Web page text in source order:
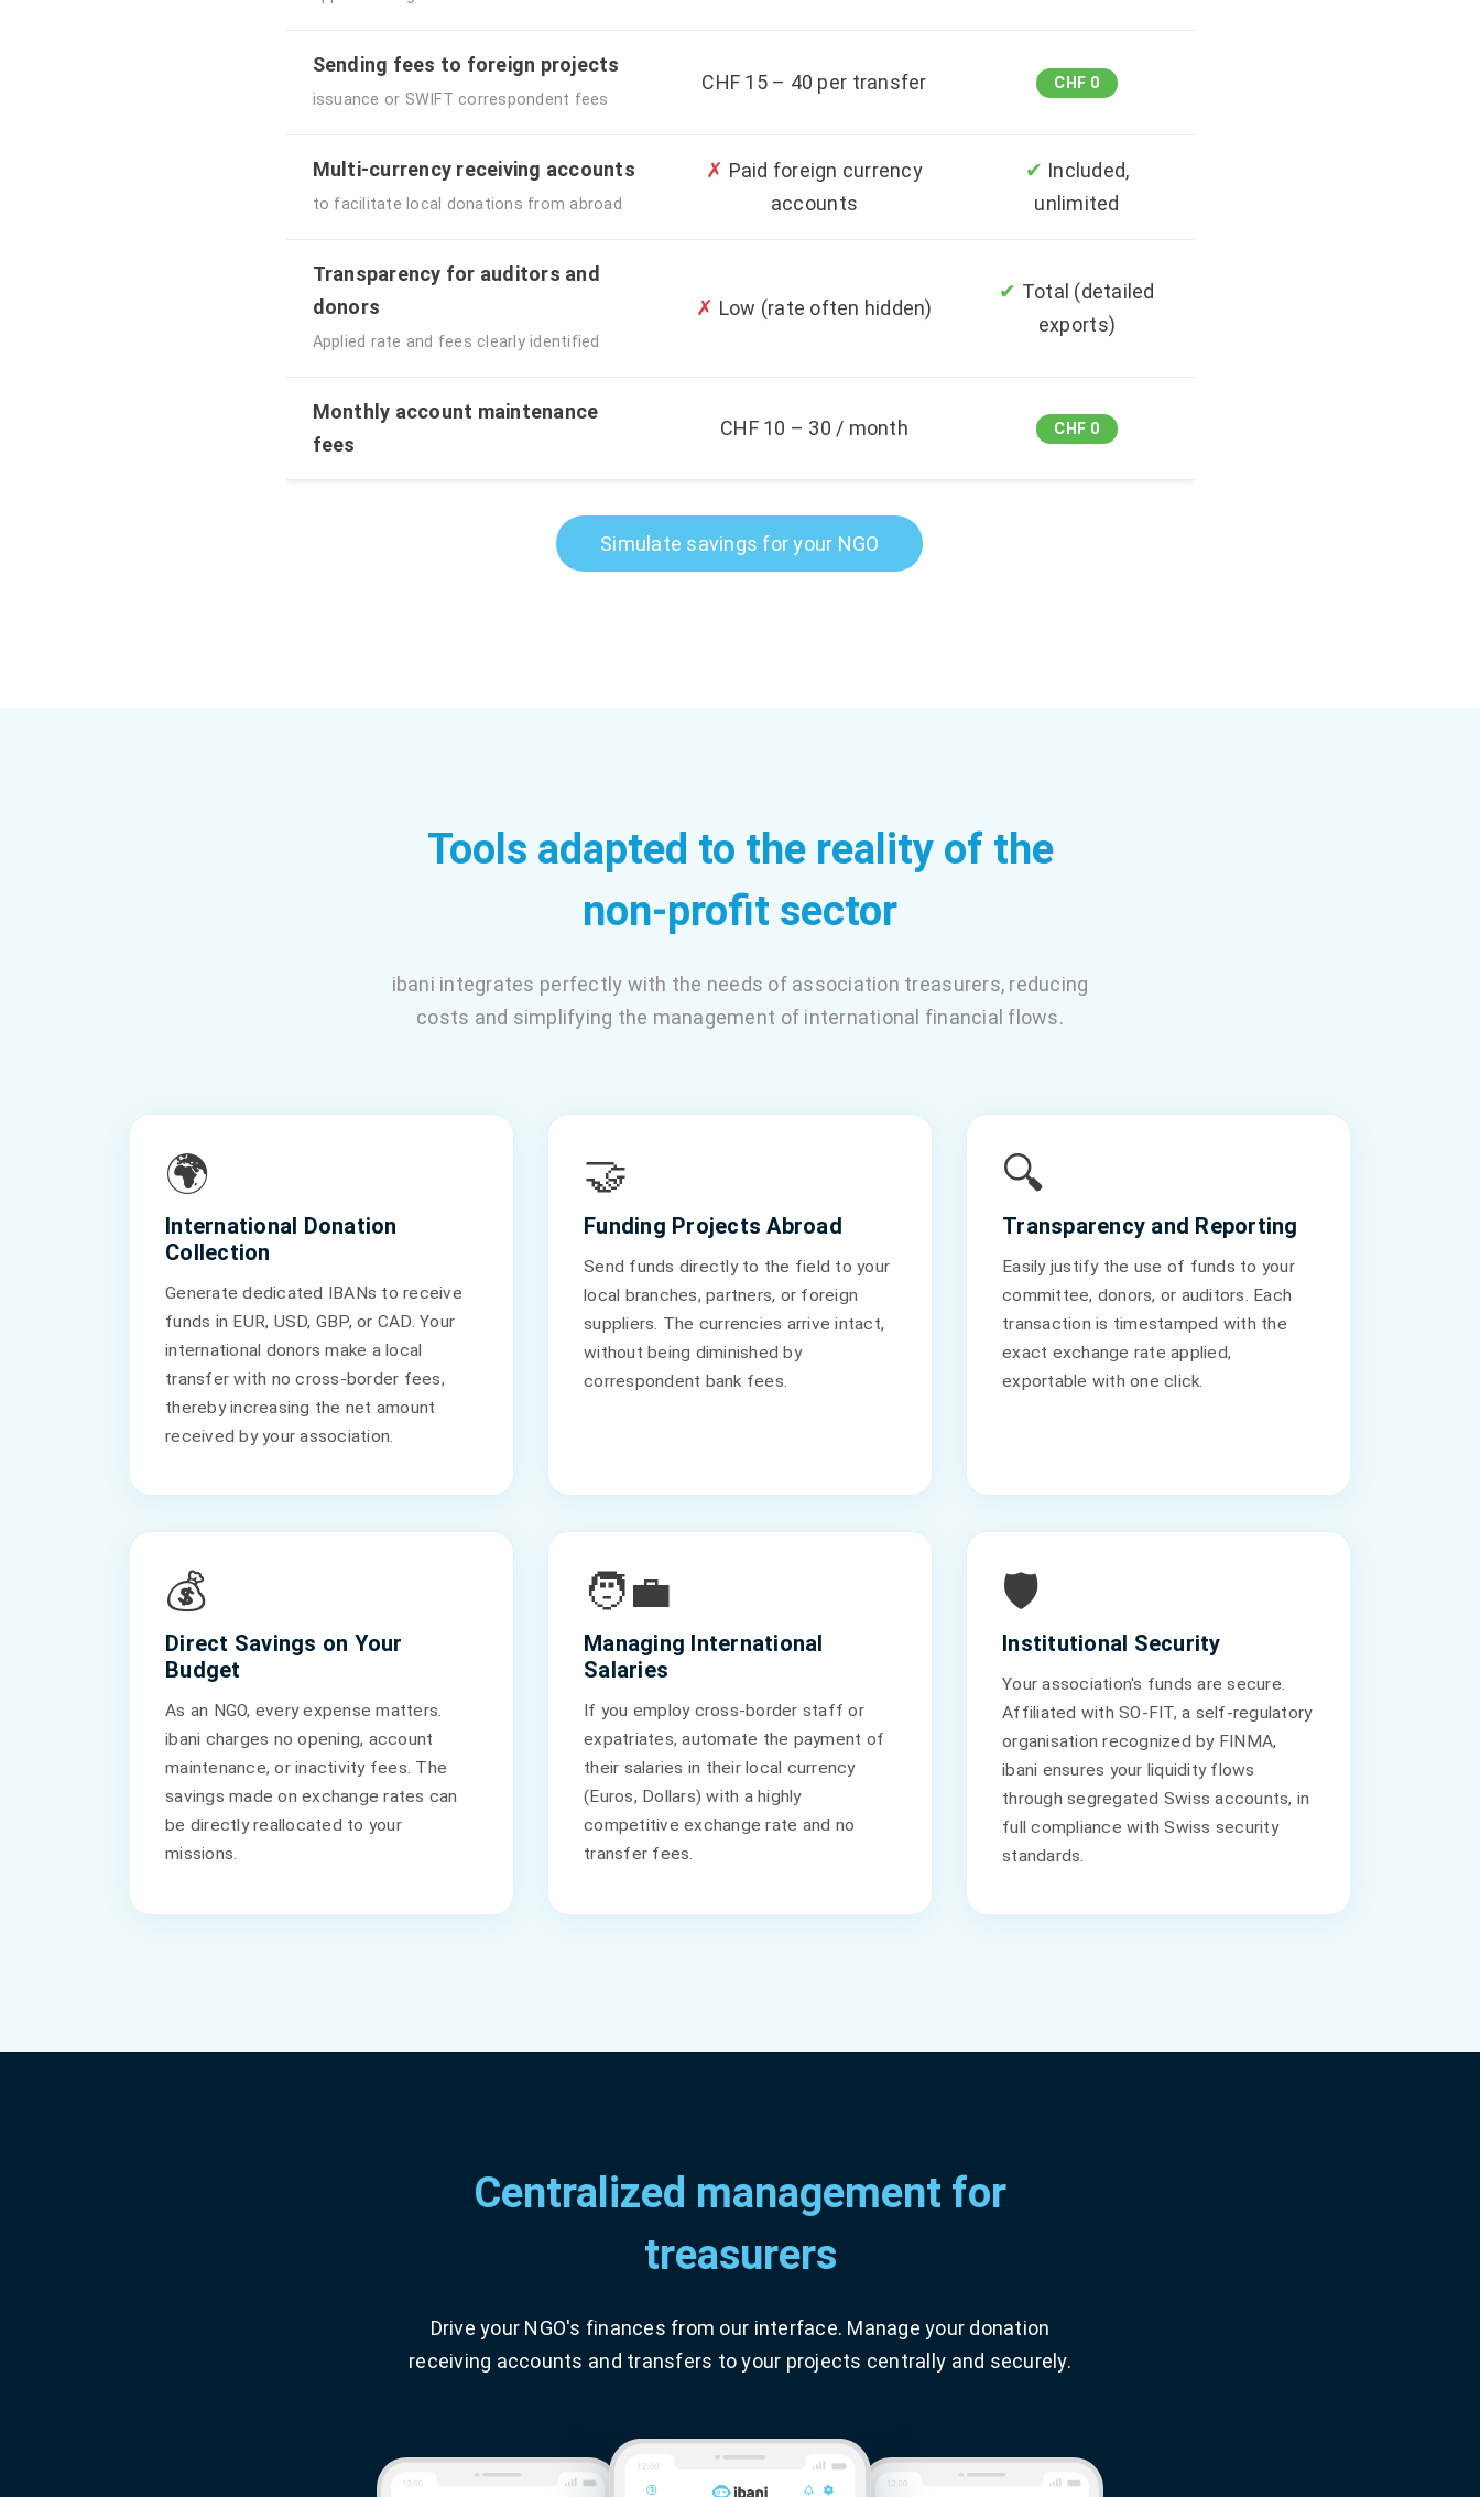
Sending fees to foreign projects
issuance or SWIFT correspondent fees
CHF 15 – 40 per transfer CHF 0
Multi-currency receiving accounts
to facilitate local donations from abroad
✗ Paid foreign currency
accounts
✔ Included,
unlimited
Transparency for auditors and
donors
Applied rate and fees clearly identified
✗ Low (rate often hidden)
✔ Total (detailed
exports)
Monthly account maintenance
fees
CHF 10 – 30 / month CHF 0
Simulate savings for your NGO
Tools adapted to the reality of the
non-profit sector
ibani integrates perfectly with the needs of association treasurers, reducing
costs and simplifying the management of international financial flows.
🌍
International Donation
Collection
Generate dedicated IBANs to receive
funds in EUR, USD, GBP, or CAD. Your
international donors make a local
transfer with no cross-border fees,
thereby increasing the net amount
received by your association.
🤝
Funding Projects Abroad
Send funds directly to the field to your
local branches, partners, or foreign
suppliers. The currencies arrive intact,
without being diminished by
correspondent bank fees.
🔍
Transparency and Reporting
Easily justify the use of funds to your
committee, donors, or auditors. Each
transaction is timestamped with the
exact exchange rate applied,
exportable with one click.
💰
Direct Savings on Your
Budget
As an NGO, every expense matters.
ibani charges no opening, account
maintenance, or inactivity fees. The
savings made on exchange rates can
be directly reallocated to your
missions.
🧑‍💼
Managing International
Salaries
If you employ cross-border staff or
expatriates, automate the payment of
their salaries in their local currency
(Euros, Dollars) with a highly
competitive exchange rate and no
transfer fees.
🛡️
Institutional Security
Your association's funds are secure.
Affiliated with SO-FIT, a self-regulatory
organisation recognized by FINMA,
ibani ensures your liquidity flows
through segregated Swiss accounts, in
full compliance with Swiss security
standards.
Centralized management for
treasurers
Drive your NGO's finances from our interface. Manage your donation
receiving accounts and transfers to your projects centrally and securely.